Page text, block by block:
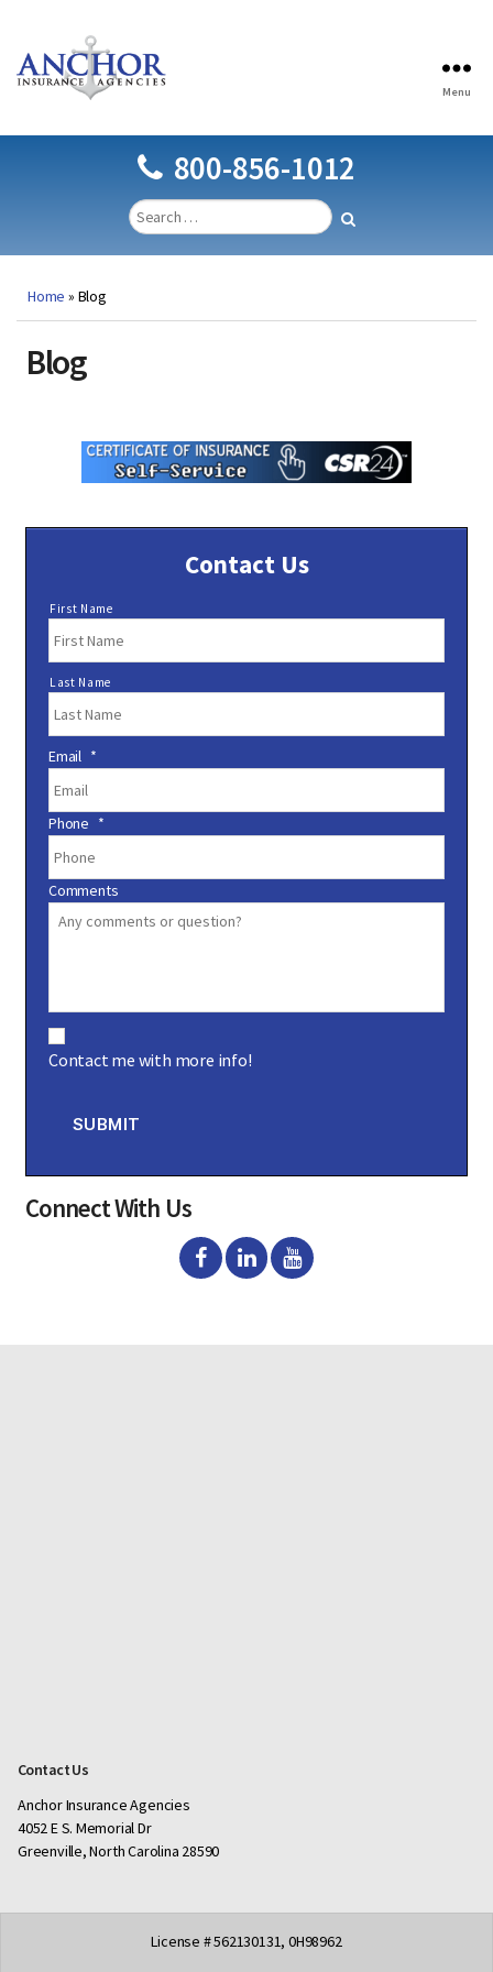
Menu
800-856-1012
Home » Blog
Blog
Contact Us
N
m
e
*
First Name
Last Name
Email *
Phone *
Comments
o
n
Contact me with more info!
SUBMIT
Connect With Us
Contact Us
Anchor Insurance Agencies
4052 E S. Memorial Dr
Greenville, North Carolina 28590
License # 562130131, 0H98962